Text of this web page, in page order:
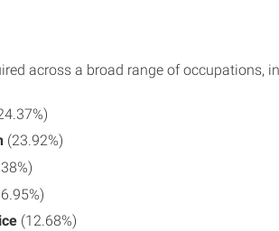
across a broad range of occupations,
(23.92%)
(12.68%)